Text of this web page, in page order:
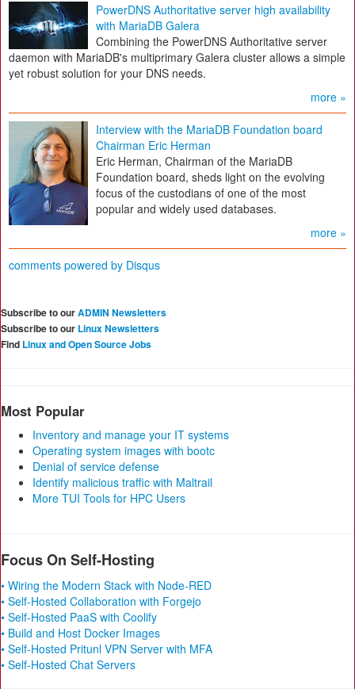
PowerDNS Authoritative server high availability
with MariaDB Galera
Combining the PowerDNS Authoritative server
daemon with MariaDB's multiprimary Galera cluster allows a simple
yet robust solution for your DNS needs.
more »
Interview with the MariaDB Foundation board
Chairman Eric Herman
Eric Herman, Chairman of the MariaDB
Foundation board, sheds light on the evolving
focus of the custodians of one of the most
popular and widely used databases.
more »
comments powered by Disqus
Subscribe to ourADMIN Newsletters
Subscribe to our Linux Newsletters
Find Linux and Open Source Jobs
Most Popular
Inventory and manage your IT systems
Operating system images with bootc
Denial of service defense
Identify malicious traffic with Maltrail
More TUI Tools for HPC Users
Focus On Self-Hosting
• Wiring the Modern Stack with Node-RED
• Self-Hosted Collaboration with Forgejo
• Self-Hosted PaaS with Coolify
• Build and Host Docker Images
• Self-Hosted Pritunl VPN Server with MFA
• Self-Hosted Chat Servers